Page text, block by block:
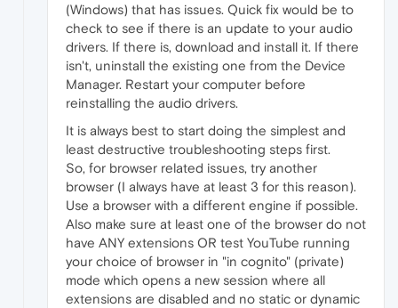
(Windows) that has issues. Quick fix would be to
check to see if there is an update to your audio
drivers. If there is, download and install it. If there
isn't, uninstall the existing one from the Device
Manager. Restart your computer before
reinstalling the audio drivers.
It is always best to start doing the simplest and
least destructive troubleshooting steps first.
So, for browser related issues, try another
browser (I always have at least 3 for this reason).
Use a browser with a different engine if possible.
Also make sure at least one of the browser do not
have ANY extensions OR test YouTube running
your choice of browser in "in cognito" (private)
mode which opens a new session where all
extensions are disabled and no static or dynamic